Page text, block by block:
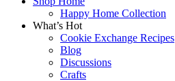
Happy Home Collection
What’s Hot
Cookie Exchange Recipes
Blog
Discussions
Crafts